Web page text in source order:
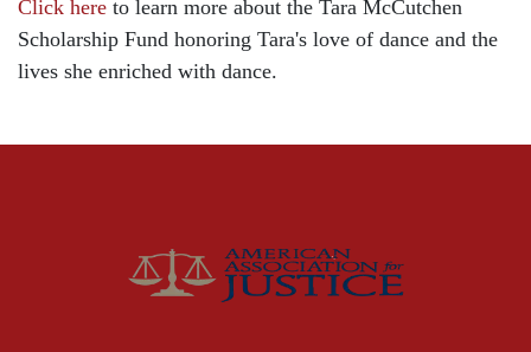
Child Injury
Community
McCutchen Napurano – The Law Firm
Medical Malpractice
Click here to learn more about the Tara McCutchen
Scholarship Fund honoring Tara's love of dance and the
lives she enriched with dance.